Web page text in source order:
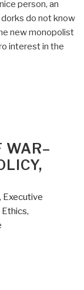
person, an
do not know
new monopolist
interest in the
WAR–
, Executive
Ethics,